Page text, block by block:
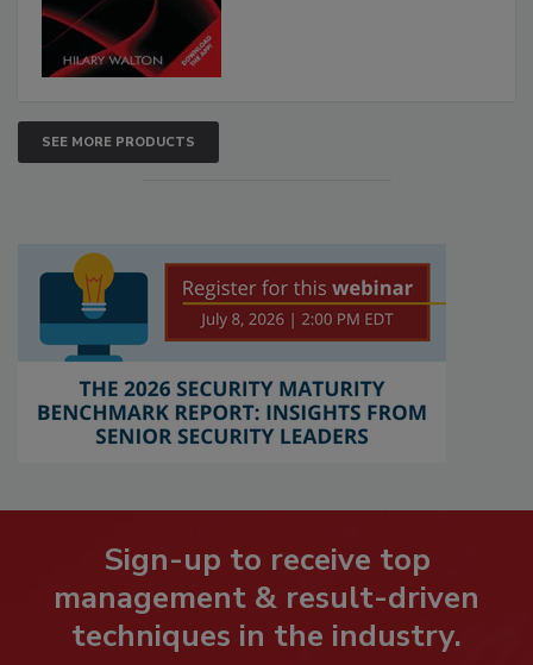
SEE MORE PRODUCTS
Sign-up to receive top
management & result-driven
techniques in the industry.